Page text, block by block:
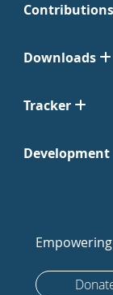
Contributions
Downloads
Tracker
Development